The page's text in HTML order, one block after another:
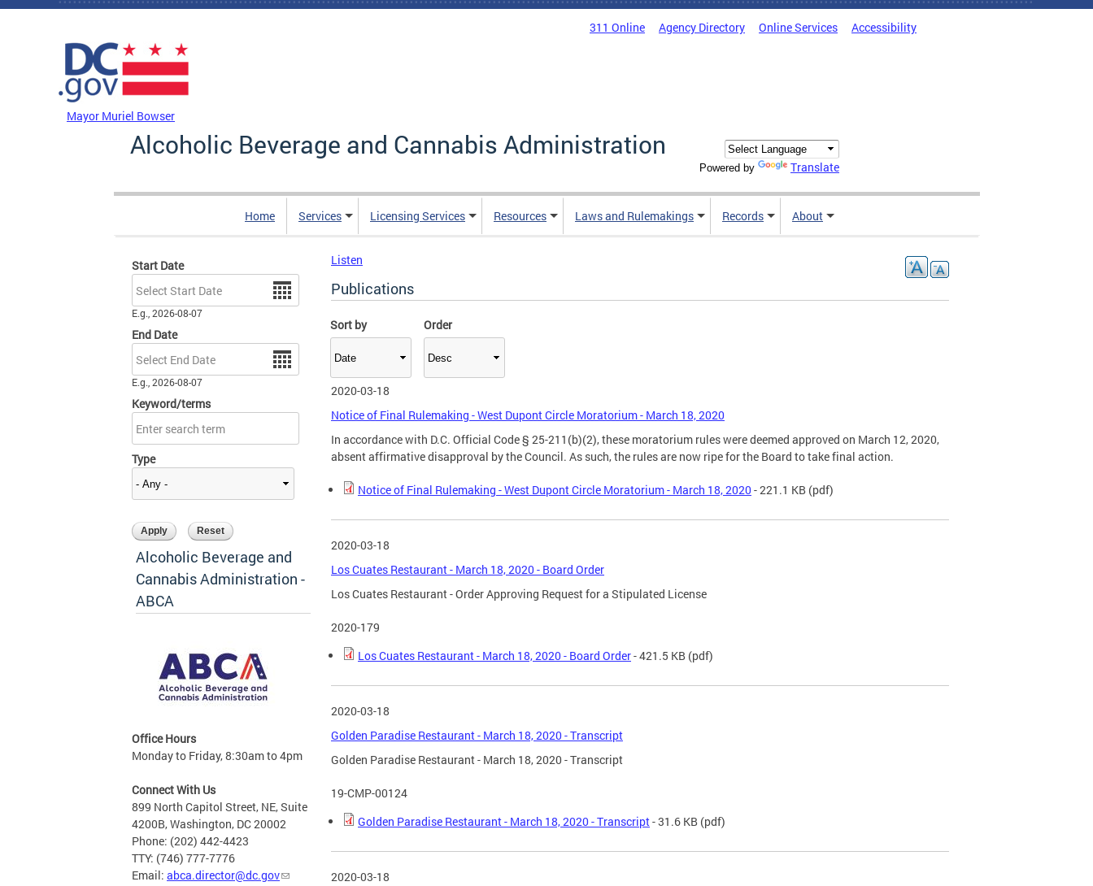
Skip to main content
311 Online Agency Directory Online Services Accessibility
Mayor Muriel Bowser
Alcoholic Beverage and Cannabis Administration
Powered by Translate
Home Services Licensing Services Resources Laws and Rulemakings Records About
Start Date
Date
E.g., 2026-08-07
End Date
Date
E.g., 2026-08-07
Keyword/terms
Type
Sort by Order
Alcoholic Beverage and
Cannabis Administration -
ABCA
Office Hours
Monday to Friday, 8:30am to 4pm
Connect With Us
899 North Capitol Street, NE, Suite
4200B, Washington, DC 20002
Phone: (202) 442-4423
TTY: (746) 777-7776
Email: abca.director@dc.gov
Listen
Publications
2020-03-18
Notice of Final Rulemaking - West Dupont Circle Moratorium - March 18, 2020
In accordance with D.C. Official Code § 25-211(b)(2), these moratorium rules were deemed approved on March 12, 2020,
absent affirmative disapproval by the Council. As such, the rules are now ripe for the Board to take final action.
Notice of Final Rulemaking - West Dupont Circle Moratorium - March 18, 2020 - 221.1 KB (pdf)
2020-03-18
Los Cuates Restaurant - March 18, 2020 - Board Order
Los Cuates Restaurant - Order Approving Request for a Stipulated License
2020-179
Los Cuates Restaurant - March 18, 2020 - Board Order- 421.5 KB (pdf)
2020-03-18
Golden Paradise Restaurant - March 18, 2020 - Transcript
Golden Paradise Restaurant - March 18, 2020 - Transcript
19-CMP-00124
Golden Paradise Restaurant - March 18, 2020 - Transcript- 31.6 KB (pdf)
2020-03-18